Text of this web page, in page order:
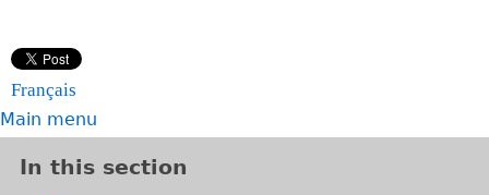
Français
Main menu
In this section